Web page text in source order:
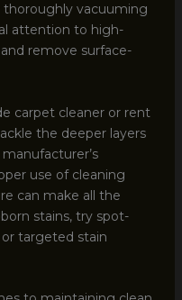
thoroughly vacuuming
attention to high-
remove surface-
carpet cleaner or rent
the deeper layers
use of cleaning
can make all the
stains, try spot-
targeted stain